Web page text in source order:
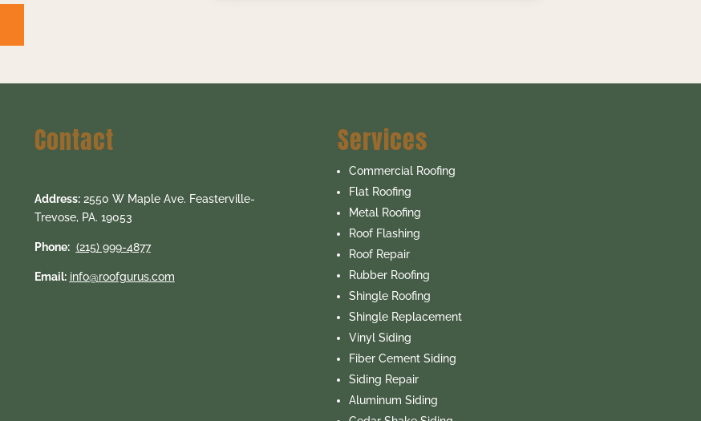
Contact
Address: 2550 W Maple Ave. Feasterville-
Trevose, PA. 19053
Phone: (215) 999-4877
Email: info@roofgurus.com
Services
Commercial Roofing
Flat Roofing
Metal Roofing
Roof Flashing
Roof Repair
Rubber Roofing
Shingle Roofing
Shingle Replacement
Vinyl Siding
Fiber Cement Siding
Siding Repair
Aluminum Siding